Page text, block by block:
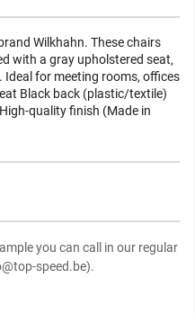
Wilkhahn. These chairs
with a gray upholstered seat,
for meeting rooms, offices
Black back (plastic/textile)
quality finish (Made in
you can call in our regular
speed.be).